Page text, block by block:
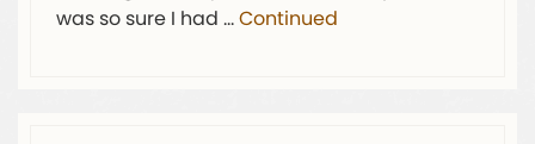
was so sure I had …Continued